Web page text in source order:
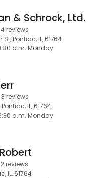
& Schrock, Ltd.
4 reviews
Pontiac, IL, 61764
a.m. Monday
3 reviews
IL, 61764
a.m. Monday
2 reviews
IL, 61764